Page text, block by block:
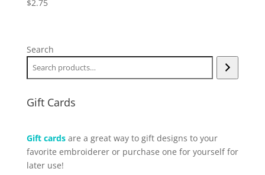
$2.75
Search
Gift Cards
Gift cardsare a great way to gift designs to your
favorite embroiderer or purchase one for yourself for
later use!